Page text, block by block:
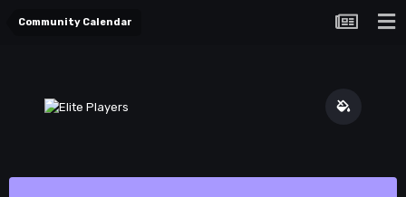
Community Calendar